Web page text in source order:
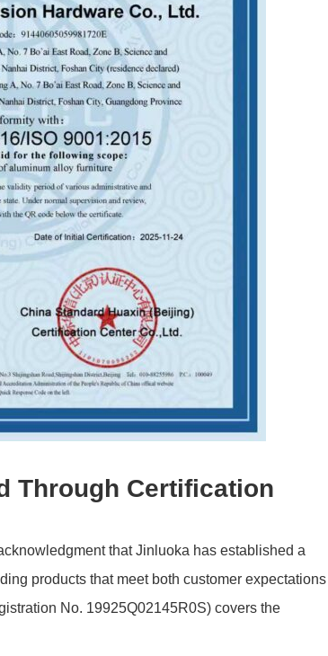
Through Certification
that Jinluoka has established a
products that meet both customer expectations
No. 19925Q02145R0S) covers the